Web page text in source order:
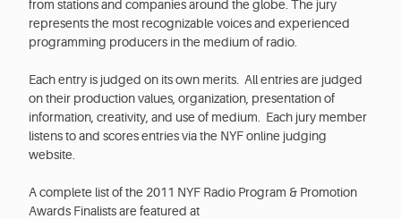
from stations and companies around the globe. The jury
represents the most recognizable voices and experienced
programming producers in the medium of radio.
Each entry is judged on its own merits. All entries are judged
on their production values, organization, presentation of
information, creativity, and use of medium. Each jury member
listens to and scores entries via the NYF online judging
website.
A complete list of the 2011 NYF Radio Program & Promotion
Awards Finalists are featured at